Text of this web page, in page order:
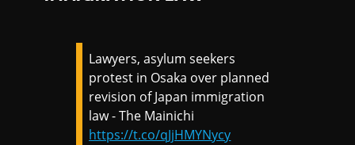
Lawyers, asylum seekers
protest in Osaka over planned
revision of Japan immigration
law - The Mainichi
https://t.co/qJjHMYNycy